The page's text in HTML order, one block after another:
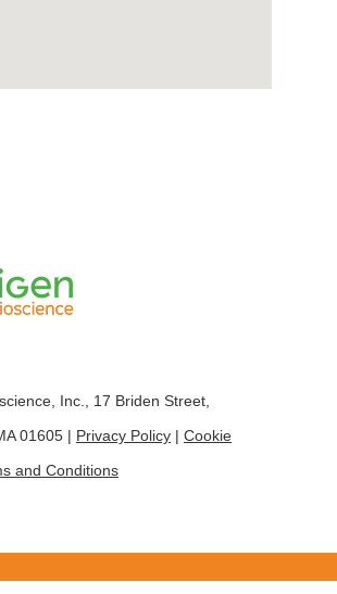
Inc., 17 Briden Street,
01605 | Privacy Policy | Cookie
and Conditions